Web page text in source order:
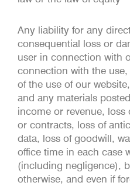
Any liability for any
consequential loss or
user in connection with
connection with the
of the use of our
and any materials
income or revenue, loss
or contracts, loss of
data, loss of goodwill,
office time in each case
(including negligence),
otherwise, and even if